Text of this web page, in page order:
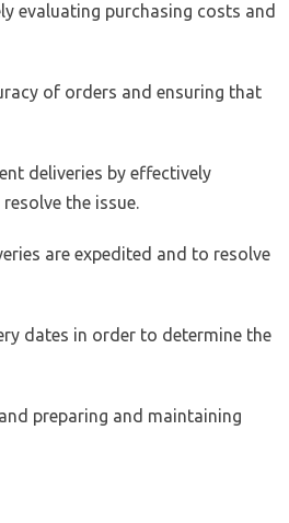
evaluating purchasing costs and
of orders and ensuring that
deliveries by effectively
the issue.
are expedited and to resolve
dates in order to determine the
preparing and maintaining